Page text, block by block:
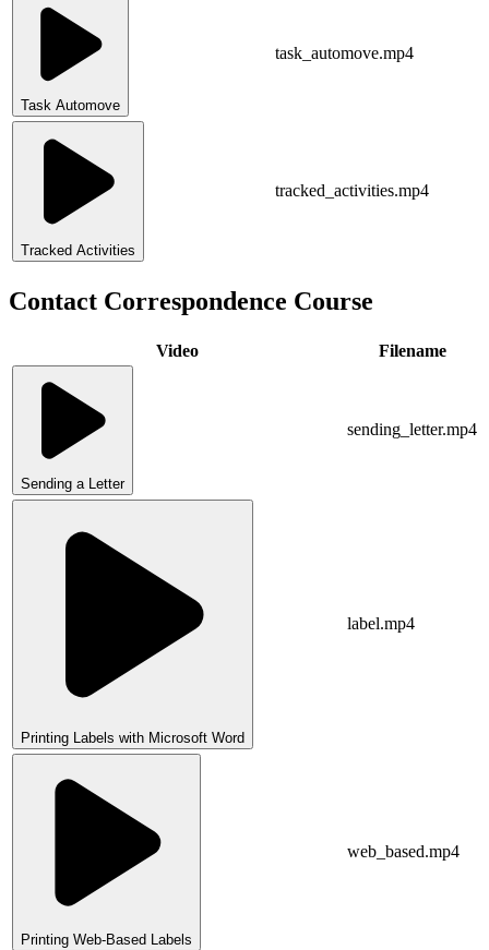
Task Automove
task_automove.mp4
Tracked Activities
tracked_activities.mp4
Contact Correspondence Course
Video Filename
Sending a Letter
sending_letter.mp4
Printing Labels with Microsoft Word
label.mp4
Printing Web-Based Labels
web_based.mp4